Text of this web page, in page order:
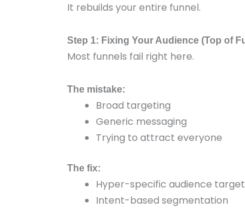
It rebuilds your entire funnel.
Step 1: Fixing Your Audience (Top of
Most funnels fail right here.
The mistake:
Broad targeting
Generic messaging
Trying to attract everyone
The fix:
Hyper-specific audience
Intent-based segmentation